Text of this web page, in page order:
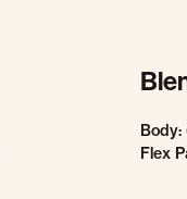
Flex